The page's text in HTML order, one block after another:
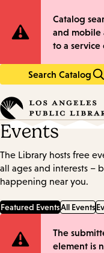
Site
Catalog
and mobile
to a service
Search Catalog
in
keywords
Events
The Library hosts free
all ages and interests –
happening near you.
Featured EventsAll Events
Error
The
element is